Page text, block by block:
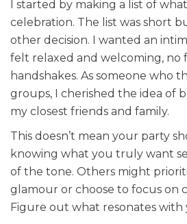
I started by making a list of
celebration. The list was short
other decision. I wanted an
felt relaxed and welcoming, no
handshakes. As someone who
groups, I cherished the idea of
my closest friends and family.
This doesn’t mean your party
knowing what you truly want
of the tone. Others might
glamour or choose to focus on
Figure out what resonates with